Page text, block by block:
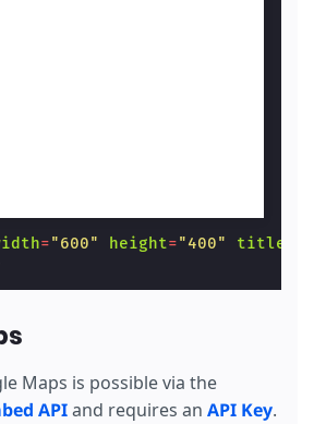
="600" height="400" title
Maps is possible via the
APIand requires an API Key.